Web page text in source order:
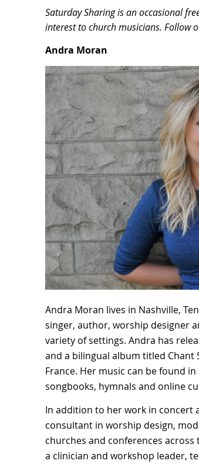
Saturday Sharing is an occasional
interest to church musicians. Follow
Andra Moran
Andra Moran lives in Nashville,
singer, author, worship designer
variety of settings. Andra has
and a bilingual album titled
France. Her music can be found
songbooks, hymnals and online
In addition to her work in concert
consultant in worship design,
churches and conferences across
a clinician and workshop leader,